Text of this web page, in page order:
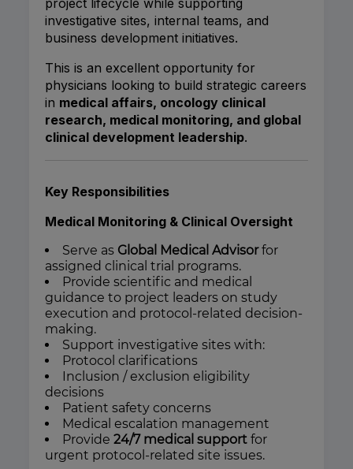
project lifecycle while supporting
investigative sites, internal teams, and
business development initiatives.
This is an excellent opportunity for
physicians looking to build strategic careers
in medical affairs, oncology clinical
research, medical monitoring, and global
clinical development leadership.
Key Responsibilities
Medical Monitoring & Clinical Oversight
Serve as Global Medical Advisorfor
assigned clinical trial programs.
Provide scientific and medical
guidance to project leaders on study
execution and protocol-related decision-
making.
Support investigative sites with:
Protocol clarifications
Inclusion / exclusion eligibility
decisions
Patient safety concerns
Medical escalation management
Provide 24/7 medical support for
urgent protocol-related site issues.